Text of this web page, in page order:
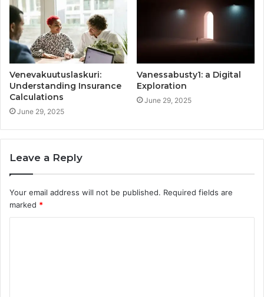
Venevakuutuslaskuri:
Understanding Insurance
Calculations
June 29, 2025
Vanessabusty1: a Digital
Exploration
June 29, 2025
Leave a Reply
Your email address will not be published. Required fields are
marked *